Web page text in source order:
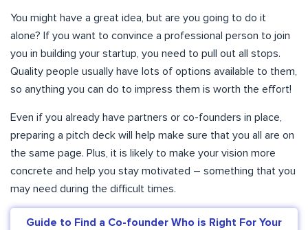
You might have a great idea, but are you going to do it
alone? If you want to convince a professional person to join
you in building your startup, you need to pull out all stops.
Quality people usually have lots of options available to them,
so anything you can do to impress them is worth the effort!
Even if you already have partners or co-founders in place,
preparing a pitch deck will help make sure that you all are on
the same page. Plus, it is likely to make your vision more
concrete and help you stay motivated – something that you
may need during the difficult times.
Guide to Find a Co-founder Who is Right For Your